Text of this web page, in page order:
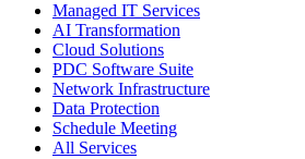
Managed IT Services
AI Transformation
Cloud Solutions
PDC Software Suite
Network Infrastructure
Data Protection
Schedule Meeting
All Services